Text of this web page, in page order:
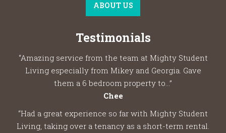
ABOUT US
Testimonials
“Amazing service from the team at Mighty Student
Living especially from Mikey and Georgia. Gave
them a 6 bedroom property to...”
Chee
“Had a great experience so far with Mighty Student
Living, taking over a tenancy as a short-term rental.